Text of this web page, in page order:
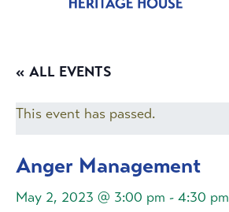
« ALL EVENTS
This event has passed.
Anger Management
May 2, 2023 @ 3:00 pm - 4:30 pm